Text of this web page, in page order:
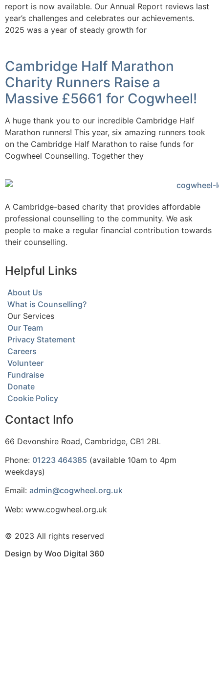
report is now available. Our Annual Report reviews last
year’s challenges and celebrates our achievements.
2025 was a year of steady growth for
Cambridge Half Marathon
Charity Runners Raise a
Massive £5661 for Cogwheel!
A huge thank you to our incredible Cambridge Half
Marathon runners! This year, six amazing runners took
on the Cambridge Half Marathon to raise funds for
Cogwheel Counselling. Together they
A Cambridge-based charity that provides affordable
professional counselling to the community. We ask
people to make a regular financial contribution towards
their counselling.
Helpful Links
About Us
What is Counselling?
Our Services
Our Team
Privacy Statement
Careers
Volunteer
Fundraise
Donate
Cookie Policy
Contact Info
66 Devonshire Road, Cambridge, CB1 2BL
Phone: 01223 464385 (available 10am to 4pm
weekdays)
Email: admin@cogwheel.org.uk
Web: www.cogwheel.org.uk
© 2023 All rights reserved
Design by Woo Digital 360